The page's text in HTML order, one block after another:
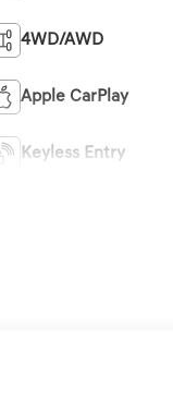
4WD/AWD
Apple CarPlay
Keyless Entry